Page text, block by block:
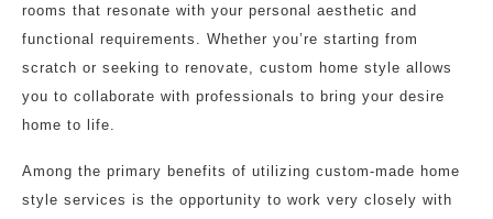
rooms that resonate with your personal aesthetic and
functional requirements. Whether you’re starting from
scratch or seeking to renovate, custom home style allows
you to collaborate with professionals to bring your desire
home to life.
Among the primary benefits of utilizing custom-made home
style services is the opportunity to work very closely with